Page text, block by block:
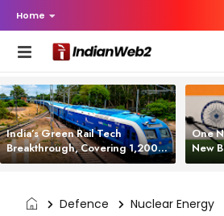
Home
India’s Green Rail Tech
Breakthrough, Covering 1,200
km with Zero Emissions and
One
New
Defence Nuclear Energy